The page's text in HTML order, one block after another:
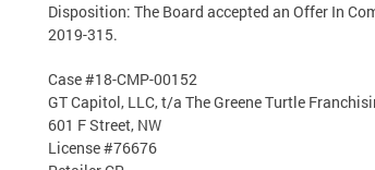
Disposition: The Board accepted an Offer In
2019-315.
Case #18-CMP-00152
GT Capitol, LLC, t/a The Greene Turtle
601 F Street, NW
License #76676